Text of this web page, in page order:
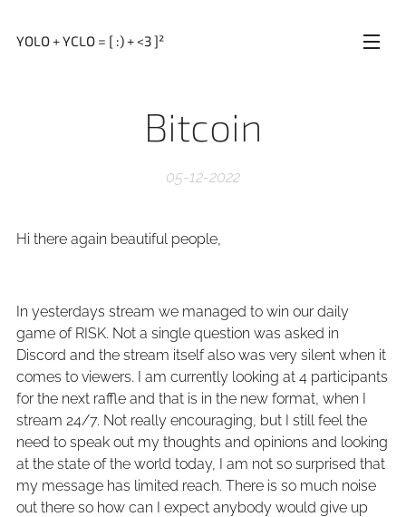
YOLO + YCLO = [ :) + <3 ]²
Bitcoin
05-12-2022
Hi there again beautiful people,
In yesterdays stream we managed to win our daily
game of RISK. Not a single question was asked in
Discord and the stream itself also was very silent when it
comes to viewers. I am currently looking at 4 participants
for the next raffle and that is in the new format, when I
stream 24/7. Not really encouraging, but I still feel the
need to speak out my thoughts and opinions and looking
at the state of the world today, I am not so surprised that
my message has limited reach. There is so much noise
out there so how can I expect anybody would give up